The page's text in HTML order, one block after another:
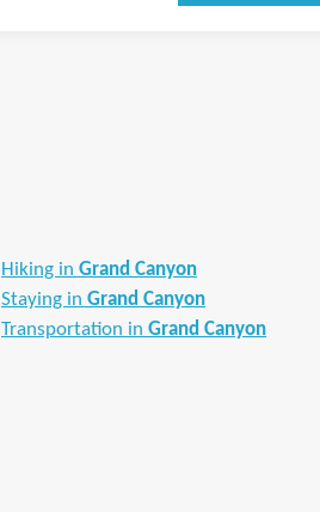
Hiking in Grand Canyon
Staying in Grand Canyon
Transportation in Grand Canyon